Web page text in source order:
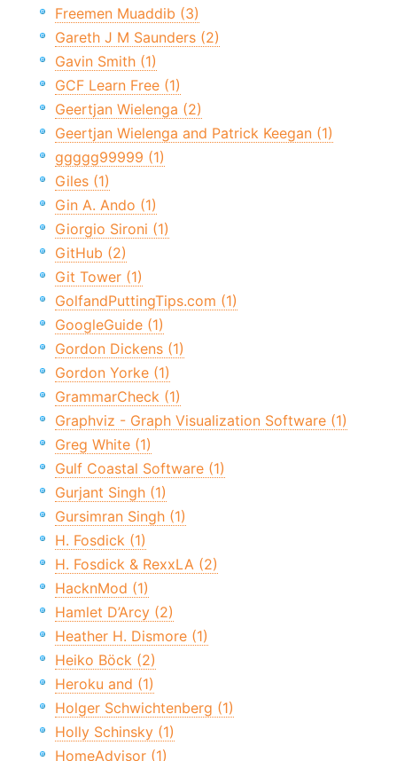
Freemen Muaddib (3)
Gareth J M Saunders (2)
Gavin Smith (1)
GCF Learn Free (1)
Geertjan Wielenga (2)
Geertjan Wielenga and Patrick Keegan (1)
ggggg99999 (1)
Giles (1)
Gin A. Ando (1)
Giorgio Sironi (1)
GitHub (2)
Git Tower (1)
GolfandPuttingTips.com (1)
GoogleGuide (1)
Gordon Dickens (1)
Gordon Yorke (1)
GrammarCheck (1)
Graphviz - Graph Visualization Software (1)
Greg White (1)
Gulf Coastal Software (1)
Gurjant Singh (1)
Gursimran Singh (1)
H. Fosdick (1)
H. Fosdick & RexxLA (2)
HacknMod (1)
Hamlet D’Arcy (2)
Heather H. Dismore (1)
Heiko Böck (2)
Heroku and (1)
Holger Schwichtenberg (1)
Holly Schinsky (1)
HomeAdvisor (1)